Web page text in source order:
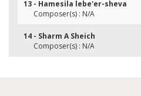
13 - Hamesila lebe'er-sheva
Composer(s) : N/A
14 - Sharm A Sheich
Composer(s) : N/A